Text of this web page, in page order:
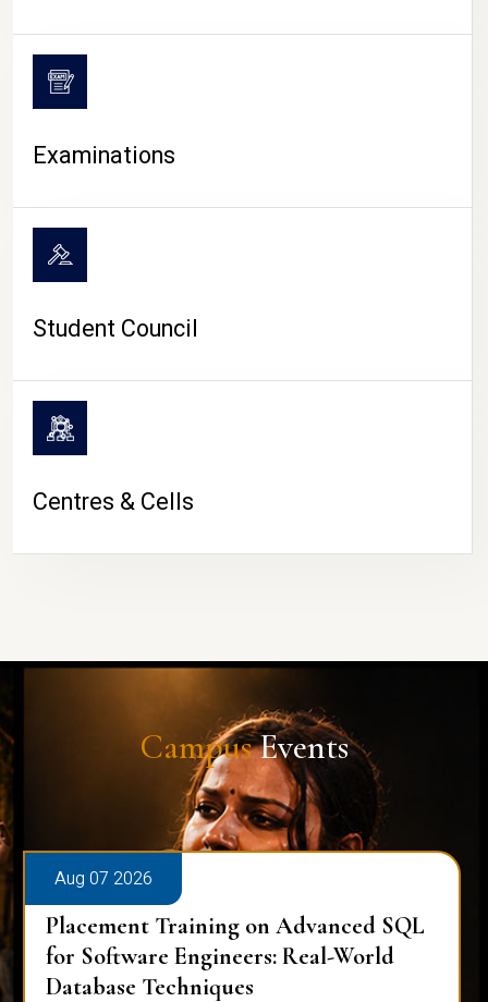
Examinations
Student Council
Centres & Cells
CampusEvents
Aug 07 2026
Placement Training on Advanced SQL:
Mastering Complex Queries & Data
Analysis